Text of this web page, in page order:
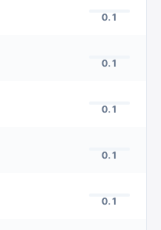
0.1
0.1
0.1
0.1
0.1